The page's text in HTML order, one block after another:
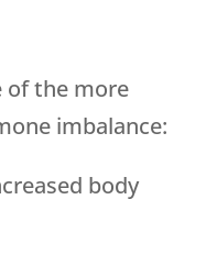
of the more
imbalance:
body